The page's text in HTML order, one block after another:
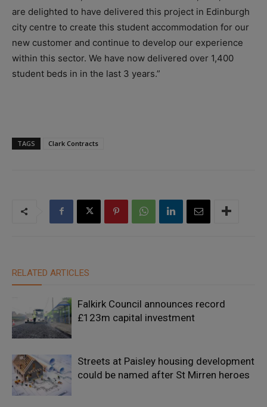
are delighted to have delivered this project in Edinburgh
city centre to create this student accommodation for our
new customer and continue to develop our experience
within this sector. We have now delivered over 1,400
student beds in in the last 3 years.”
TAGS Clark Contracts
RELATED ARTICLES
Falkirk Council announces record
£123m capital investment
Streets at Paisley housing development
could be named after St Mirren heroes